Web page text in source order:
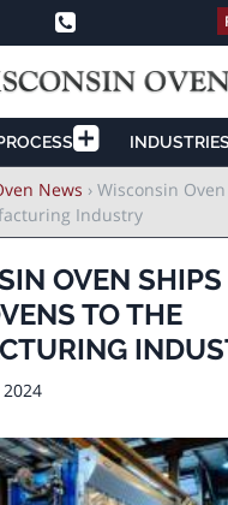
INDUSTRIES
News › Wisconsin
Industry
OVEN SHIPS
TO THE
2024